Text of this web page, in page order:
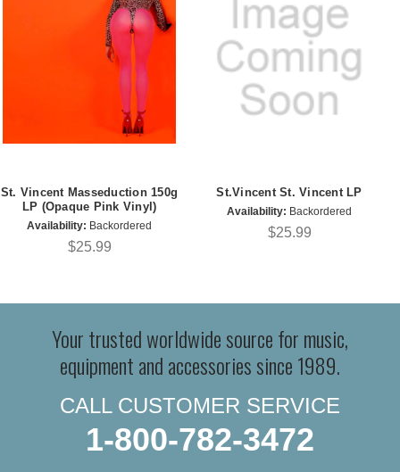
St. Vincent Masseduction 150g
LP (Opaque Pink Vinyl)
Availability: Backordered
$25.99
St.Vincent St. Vincent LP
Availability: Backordered
$25.99
Your trusted worldwide source for music,
equipment and accessories since 1989.
CALL CUSTOMER SERVICE
1-800-782-3472